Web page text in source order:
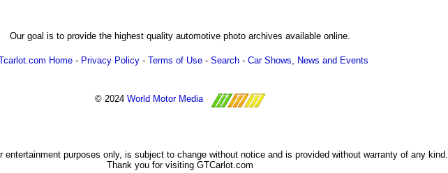
Our goal is to provide the highest quality automotive photo archives available online.
Home - Privacy Policy - Terms of Use - Search - Car Shows, News and Events
© 2024 World Motor Media
entertainment purposes only, is subject to change without notice and is provided without warranty of any kind.
Thank you for visiting GTCarlot.com